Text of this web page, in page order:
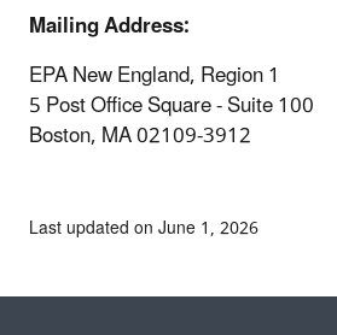
Mailing Address:
EPA New England, Region 1
5 Post Office Square - Suite 100
Boston, MA 02109-3912
Last updated on June 1, 2026